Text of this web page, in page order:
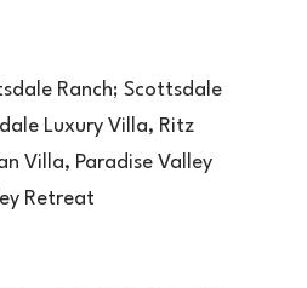
Ranch; Scottsdale
Luxury Villa, Ritz
Villa, Paradise Valley
Retreat